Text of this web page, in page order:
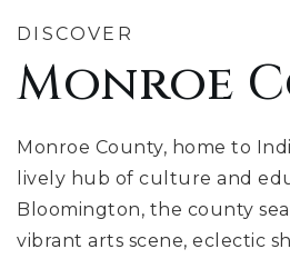
DISCOVER
Monroe
Monroe County, home to
lively hub of culture and
Bloomington, the county
vibrant arts scene, eclectic